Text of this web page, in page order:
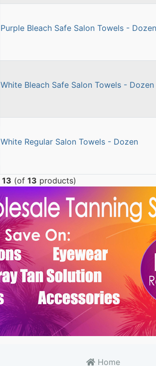
Purple Bleach Safe Salon Towels - Dozen
White Bleach Safe Salon Towels - Dozen
White Regular Salon Towels - Dozen
13 (of 13 products)
Home